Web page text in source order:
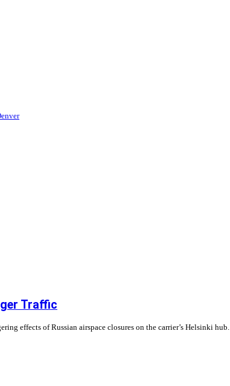
Traffic
effects of Russian airspace closures on the carrier’s Helsinki hub.